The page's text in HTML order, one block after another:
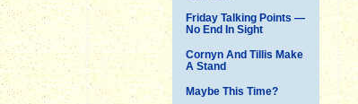
Friday Talking Points —
No End In Sight
Cornyn And Tillis Make
A Stand
Maybe This Time?